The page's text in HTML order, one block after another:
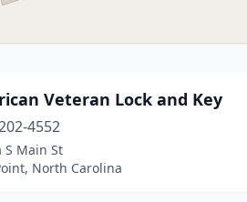
Veteran Lock and Key
4552
S Main St
North Carolina